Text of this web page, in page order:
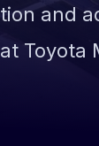
and